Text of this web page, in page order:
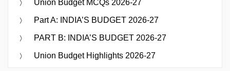
Union Budget MCQs 2026-27
Part A: INDIA’S BUDGET 2026-27
PART B: INDIA’S BUDGET 2026-27
Union Budget Highlights 2026-27